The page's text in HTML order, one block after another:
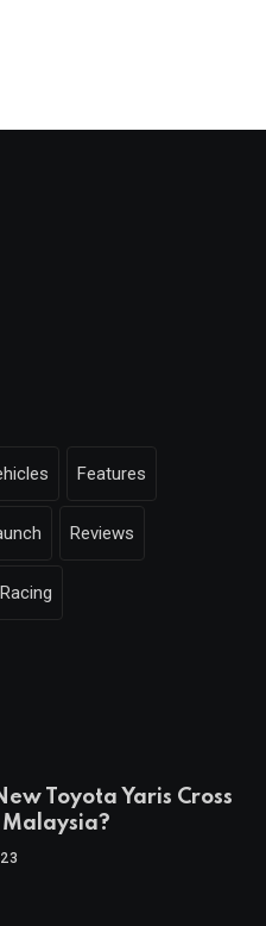
Features
Reviews
Toyota Yaris Cross